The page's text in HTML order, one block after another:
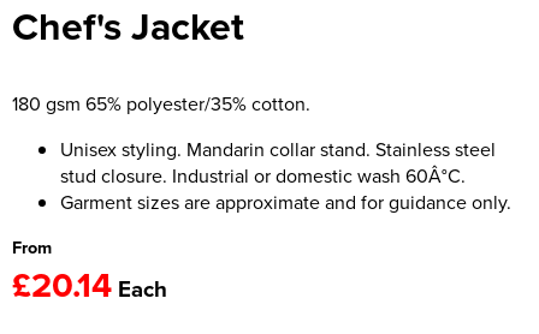
Women's Hi Vis Jackets
Onesie
Headbands
Gym Equipment
Robes
Socks
Chef's Jacket
180 gsm 65% polyester/35% cotton.
Unisex styling. Mandarin collar stand. Stainless steel
stud closure. Industrial or domestic wash 60Â°C.
Garment sizes are approximate and for guidance only.
From
£20.14 Each